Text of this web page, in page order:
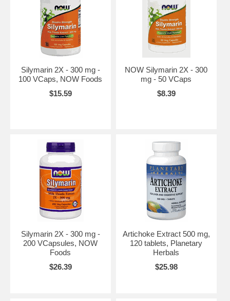
Silymarin 2X - 300 mg -
100 VCaps, NOW Foods
$15.59
NOW Silymarin 2X - 300
mg - 50 VCaps
$8.39
Silymarin 2X - 300 mg -
200 VCapsules, NOW
Foods
$26.39
Artichoke Extract 500 mg,
120 tablets, Planetary
Herbals
$25.98